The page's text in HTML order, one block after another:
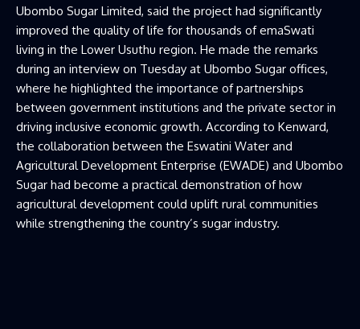
Ubombo Sugar Limited, said the project had significantly
improved the quality of life for thousands of emaSwati
living in the Lower Usuthu region. He made the remarks
during an interview on Tuesday at Ubombo Sugar offices,
where he highlighted the importance of partnerships
between government institutions and the private sector in
driving inclusive economic growth. According to Kenward,
the collaboration between the Eswatini Water and
Agricultural Development Enterprise (EWADE) and Ubombo
Sugar had become a practical demonstration of how
agricultural development could uplift rural communities
while strengthening the country’s sugar industry.